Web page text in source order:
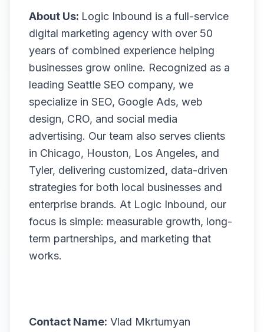
About Us: Logic Inbound is a full-service
digital marketing agency with over 50
years of combined experience helping
businesses grow online. Recognized as a
leading Seattle SEO company, we
specialize in SEO, Google Ads, web
design, CRO, and social media
advertising. Our team also serves clients
in Chicago, Houston, Los Angeles, and
Tyler, delivering customized, data-driven
strategies for both local businesses and
enterprise brands. At Logic Inbound, our
focus is simple: measurable growth, long-
term partnerships, and marketing that
works.
Contact Name: Vlad Mkrtumyan